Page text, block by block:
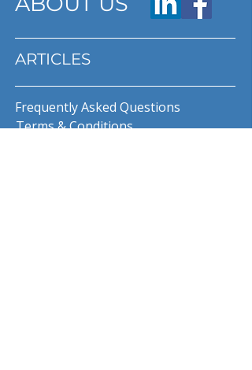
ARTICLES
Frequently Asked Questions
Terms & Conditions